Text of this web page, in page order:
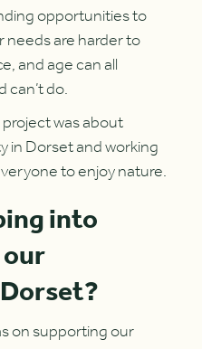
opportunities to
are harder to
and age can all
do.
was about
in Dorset and working
to enjoy nature.
into
on supporting our